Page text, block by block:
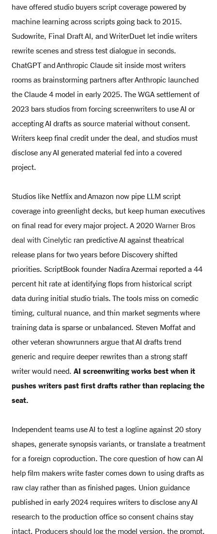
have offered studio buyers script coverage powered by
machine learning across scripts going back to 2015.
Sudowrite, Final Draft AI, and WriterDuet let indie writers
rewrite scenes and stress test dialogue in seconds.
ChatGPT and Anthropic Claude sit inside most writers
rooms as brainstorming partners after Anthropic launched
the Claude 4 model in early 2025. The WGA settlement of
2023 bars studios from forcing screenwriters to use AI or
accepting AI drafts as source material without consent.
Writers keep final credit under the deal, and studios must
disclose any AI generated material fed into a covered
project.
Studios like Netflix and Amazon now pipe LLM script
coverage into greenlight decks, but keep human executives
on final read for every major project. A 2020 Warner Bros
deal with Cinelyticran predictive AI against theatrical
release plans for two years before Discovery shifted
priorities. ScriptBook founder Nadira Azermai reported a 44
percent hit rate at identifying flops from historical script
data during initial studio trials. The tools miss on comedic
timing, cultural nuance, and thin market segments where
training data is sparse or unbalanced. Steven Moffat and
other veteran showrunners argue that AI drafts trend
generic and require deeper rewrites than a strong staff
writer would need. AI screenwriting works best when it
pushes writers past first drafts rather than replacing the
seat.
Independent teams use AI to test a logline against 20 story
shapes, generate synopsis variants, or translate a treatment
for a foreign coproduction. The core question of how can AI
help film makers write faster comes down to using drafts as
raw clay rather than as finished pages. Union guidance
published in early 2024 requires writers to disclose any AI
research to the production office so consent chains stay
intact. Producers should log the model version, the prompt,